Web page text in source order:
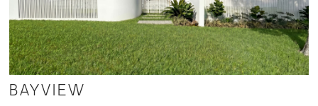
BAYVIEW